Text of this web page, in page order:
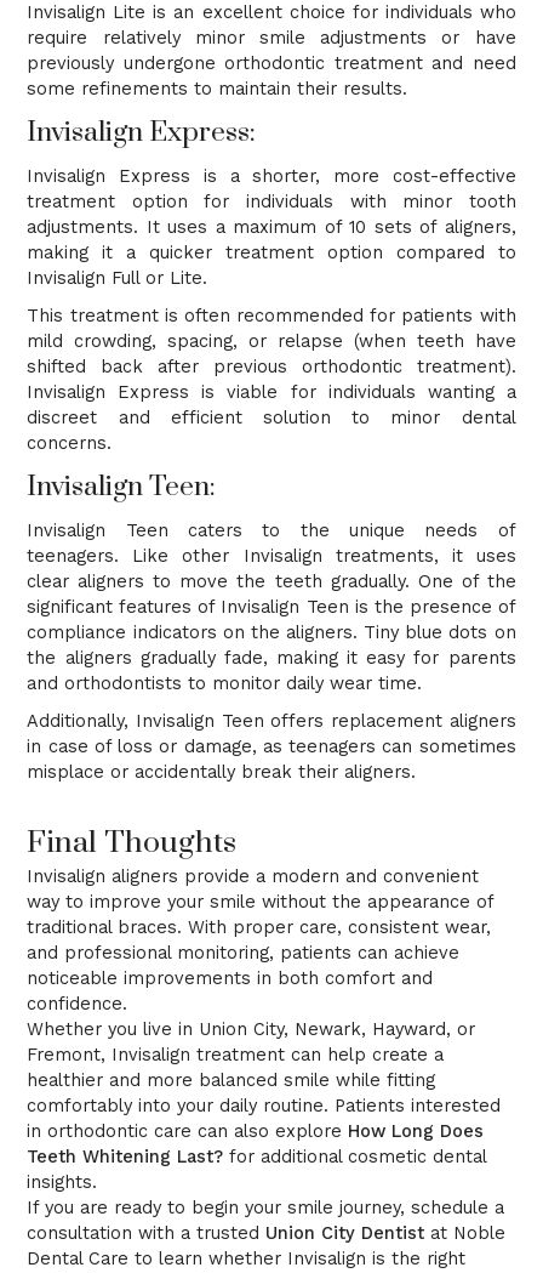
Invisalign Lite is an excellent choice for individuals who
require relatively minor smile adjustments or have
previously undergone orthodontic treatment and need
some refinements to maintain their results.
Invisalign Express:
Invisalign Express is a shorter, more cost-effective
treatment option for individuals with minor tooth
adjustments. It uses a maximum of 10 sets of aligners,
making it a quicker treatment option compared to
Invisalign Full or Lite.
This treatment is often recommended for patients with
mild crowding, spacing, or relapse (when teeth have
shifted back after previous orthodontic treatment).
Invisalign Express is viable for individuals wanting a
discreet and efficient solution to minor dental
concerns.
Invisalign Teen:
Invisalign Teen caters to the unique needs of
teenagers. Like other Invisalign treatments, it uses
clear aligners to move the teeth gradually. One of the
significant features of Invisalign Teen is the presence of
compliance indicators on the aligners. Tiny blue dots on
the aligners gradually fade, making it easy for parents
and orthodontists to monitor daily wear time.
Additionally, Invisalign Teen offers replacement aligners
in case of loss or damage, as teenagers can sometimes
misplace or accidentally break their aligners.
Final Thoughts
Invisalign aligners provide a modern and convenient
way to improve your smile without the appearance of
traditional braces. With proper care, consistent wear,
and professional monitoring, patients can achieve
noticeable improvements in both comfort and
confidence.
Whether you live in Union City, Newark, Hayward, or
Fremont, Invisalign treatment can help create a
healthier and more balanced smile while fitting
comfortably into your daily routine. Patients interested
in orthodontic care can also explore How Long Does
Teeth Whitening Last? for additional cosmetic dental
insights.
If you are ready to begin your smile journey, schedule a
consultation with a trusted Union City Dentist at Noble
Dental Care to learn whether Invisalign is the right